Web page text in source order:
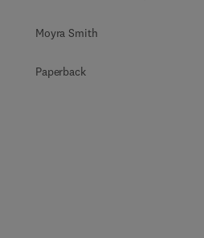
Moyra Smith
Paperback